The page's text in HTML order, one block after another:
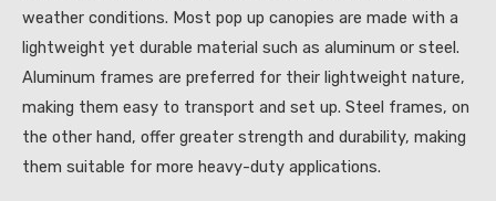
weather conditions. Most pop up canopies are made with a
lightweight yet durable material such as aluminum or steel.
Aluminum frames are preferred for their lightweight nature,
making them easy to transport and set up. Steel frames, on
the other hand, offer greater strength and durability, making
them suitable for more heavy-duty applications.